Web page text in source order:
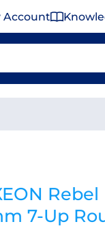
Account
7-Up